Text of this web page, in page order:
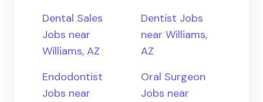
Dental Sales
Jobs near
Williams, AZ
Dentist Jobs
near Williams,
AZ
Endodontist
Jobs near
Oral Surgeon
Jobs near